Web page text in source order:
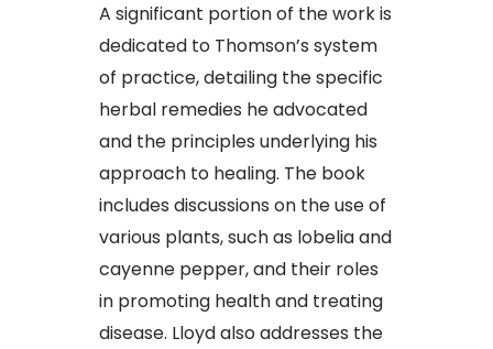
A significant portion of the work is
dedicated to Thomson’s system
of practice, detailing the specific
herbal remedies he advocated
and the principles underlying his
approach to healing. The book
includes discussions on the use of
various plants, such as lobelia and
cayenne pepper, and their roles
in promoting health and treating
disease. Lloyd also addresses the